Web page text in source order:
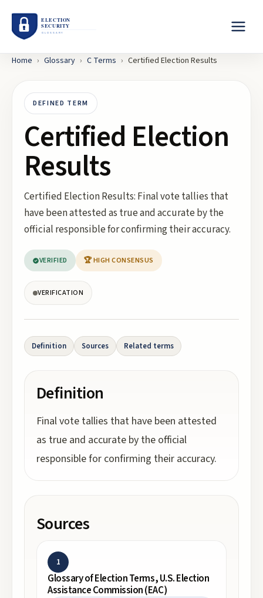
Home › Glossary › C Terms › Certified Election Results
DEFINED TERM
Certified Election
Results
Certified Election Results: Final vote tallies that
have been attested as true and accurate by the
official responsible for confirming their accuracy.
VERIFIED 🏆 HIGH CONSENSUS
VERIFICATION
Definition Sources Related terms
Definition
Final vote tallies that have been attested
as true and accurate by the official
responsible for confirming their accuracy.
Sources
1
Glossary of Election Terms, U.S. Election
Assistance Commission (EAC)